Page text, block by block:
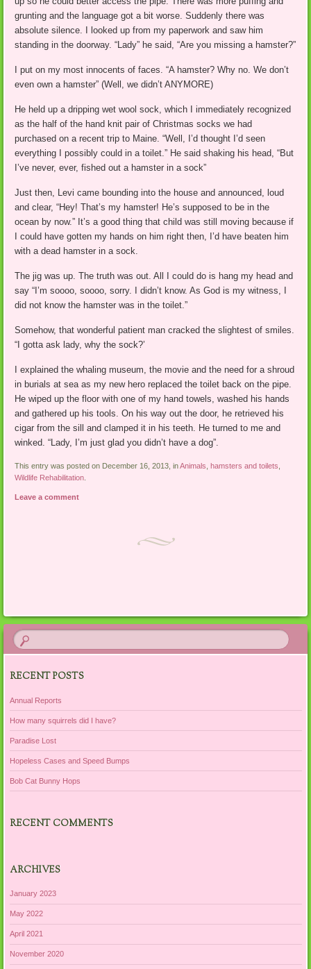
grunting and the language got a bit worse. Suddenly there was
absolute silence. I looked up from my paperwork and saw him
standing in the doorway. “Lady” he said, “Are you missing a hamster?”
I put on my most innocents of faces. “A hamster? Why no. We don’t
even own a hamster” (Well, we didn’t ANYMORE)
He held up a dripping wet wool sock, which I immediately recognized
as the half of the hand knit pair of Christmas socks we had
purchased on a recent trip to Maine. “Well, I’d thought I’d seen
everything I possibly could in a toilet.” He said shaking his head, “But
I’ve never, ever, fished out a hamster in a sock”
Just then, Levi came bounding into the house and announced, loud
and clear, “Hey! That’s my hamster! He’s supposed to be in the
ocean by now.” It’s a good thing that child was still moving because if
I could have gotten my hands on him right then, I’d have beaten him
with a dead hamster in a sock.
The jig was up. The truth was out. All I could do is hang my head and
say “I’m soooo, soooo, sorry. I didn’t know. As God is my witness, I
did not know the hamster was in the toilet.”
Somehow, that wonderful patient man cracked the slightest of smiles.
“I gotta ask lady, why the sock?’
I explained the whaling museum, the movie and the need for a shroud
in burials at sea as my new hero replaced the toilet back on the pipe.
He wiped up the floor with one of my hand towels, washed his hands
and gathered up his tools. On his way out the door, he retrieved his
cigar from the sill and clamped it in his teeth. He turned to me and
winked. “Lady, I’m just glad you didn’t have a dog”.
This entry was posted on December 16, 2013, inAnimals ,hamsters and toilets
Wildlife Rehabilitation
Leave a comment
RECENT POSTS
Annual Reports
How many squirrels did I have?
Paradise Lost
Hopeless Cases and Speed Bumps
Bob Cat Bunny Hops
RECENT COMMENTS
ARCHIVES
January 2023
May 2022
April 2021
November 2020